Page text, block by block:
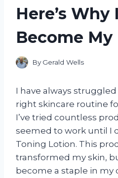
Here’s Why
Become My
By Gerald Wells
I have always
right skincare routine
I’ve tried countless
seemed to work until I
Toning Lotion. This
transformed my skin,
become a staple in my